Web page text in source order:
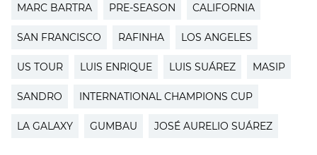
MARC BARTRA PRE-SEASON CALIFORNIA
SAN FRANCISCO RAFINHA LOS ANGELES
US TOUR LUIS ENRIQUE LUIS SUÁREZ MASIP
SANDRO INTERNATIONAL CHAMPIONS CUP
LA GALAXY GUMBAU JOSÉ AURELIO SUÁREZ